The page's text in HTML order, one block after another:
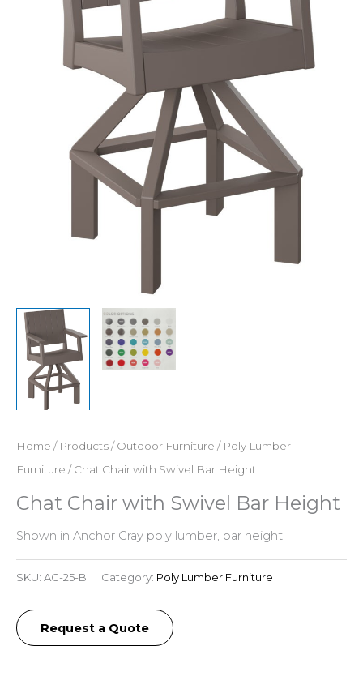
Home / Products/Outdoor Furniture / Poly Lumber
Furniture / Chat Chair with Swivel Bar Height
Chat Chair with Swivel Bar Height
Shown in Anchor Gray poly lumber, bar height
SKU: AC-25-B Category: Poly Lumber Furniture
Request a Quote